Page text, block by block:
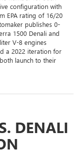
configuration with
EPA rating of 16/20
publishes 0-
1500 Denali and
V-8 engines
a 2022 iteration for
launch to their
DENALI